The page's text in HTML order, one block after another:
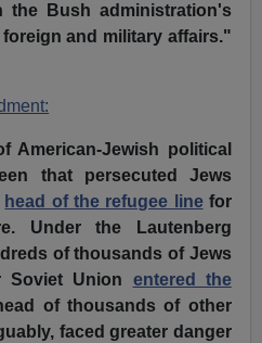
the Bush administration's
and military affairs."
American-Jewish political
that persecuted Jews
head of the refugee linefor
Under the Lautenberg
of thousands of Jews
Soviet Union entered the
of thousands of other
faced greater danger